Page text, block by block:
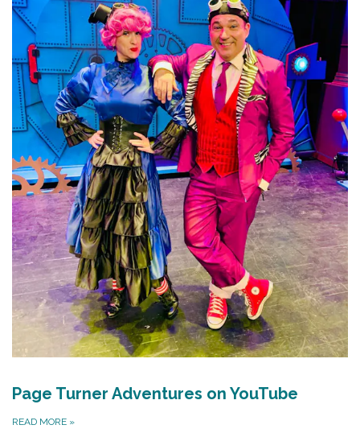
Page Turner Adventures on YouTube
READ MORE »